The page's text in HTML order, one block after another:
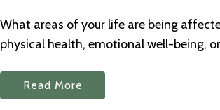
What areas of your life are being
physical health, emotional well-being,
Read More